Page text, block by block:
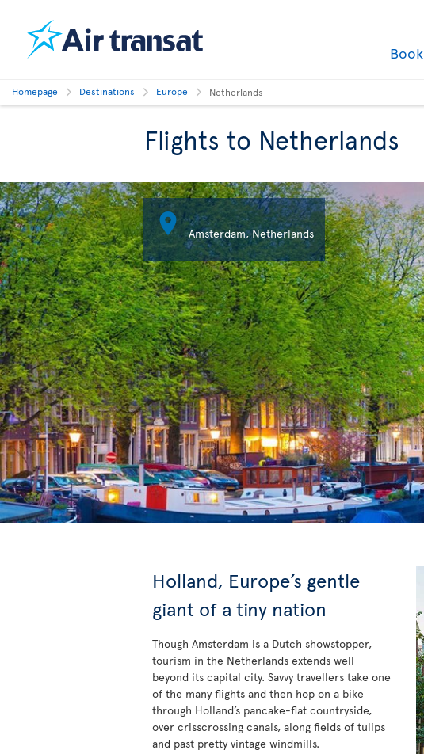
Book
Homepage Destinations Europe Netherlands
Flights to Netherlands
Amsterdam, Netherlands
Holland, Europe’s gentle
giant of a tiny nation
Though Amsterdam is a Dutch showstopper,
tourism in the Netherlands extends well
beyond its capital city. Savvy travellers take one
of the many flights and then hop on a bike
through Holland’s pancake-flat countryside,
over crisscrossing canals, along fields of tulips
and past pretty vintage windmills.